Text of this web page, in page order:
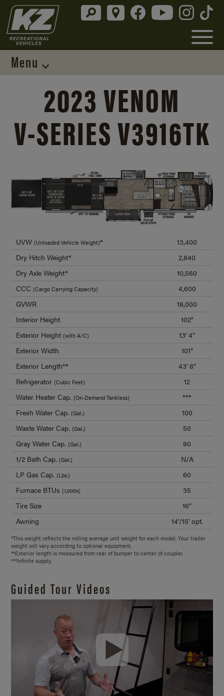
Menu
2023 VENOM
V-SERIESV3916TK
UVW(Unloaded Vehicle Weight)*
13,400
Dry Hitch Weight*
2,840
Dry Axle Weight*
10,560
CCC(Cargo Carrying Capacity)
4,600
GVWR
18,000
Interior Height
102"
Exterior Height(with A/C)
13' 4"
Exterior Width
101"
Exterior Length**
43' 8"
Refrigerator(Cubic Feet)
12
Water Heater Cap.(On-Demand Tankless)
***
Fresh Water Cap.(Gal.)
100
Waste Water Cap.(Gal.)
50
Gray Water Cap.(Gal.)
90
1/2 Bath Cap.(Gal.)
N/A
LP Gas Cap.(Lbs.)
60
Furnace BTUs(1,000s)
35
Tire Size
16"
Awning
14'/15' opt.
*This weight reflects the rolling average unit weight for each model. Your trailer
weight will vary according to optional equipment.
**Exterior length is measured from rear of bumper to center of coupler.
***Infinite supply.
Guided Tour Videos